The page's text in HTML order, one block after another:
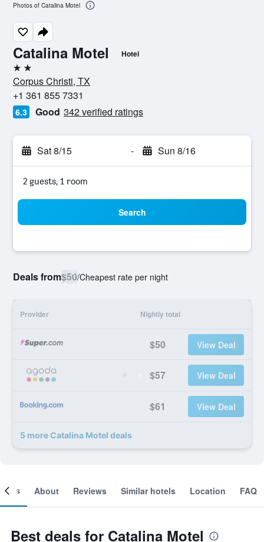
Catalina Motel Hotel
2 stars
Corpus Christi, TX
+1 361 855 7331
6.3 Good 342 verified ratings
Sat 8/15 - Sun 8/16
2 guests, 1 room
Search
Deals from$50/Cheapest rate per night
Provider Nightly total
$50 View Deal
$57 View Deal
$61 View Deal
5 more Catalina Motel deals
Photos of Catalina Motel
About Reviews Similar hotels Location FAQ
Best deals for Catalina Motel